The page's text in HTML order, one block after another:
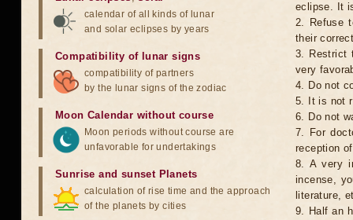
eclipse. It
2. Refuse
their
3. Restrict
very
4. Do not
5. It is not
6. Do not
7. For
reception
8. A very
incense,
literature,
9. Half an
calendar of all kinds of lunar
and solar eclipses by years
Compatibility of lunar signs
compatibility of partners
by the lunar signs of the zodiac
Moon Calendar without course
Moon periods without course are
unfavorable for undertakings
Sunrise and sunset Planets
calculation of rise time and the approach
of the planets by cities